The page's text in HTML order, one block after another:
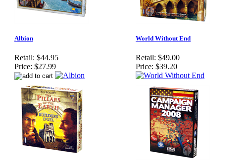
Albion
Retail: $44.95
Price: $27.99
World Without End
Retail: $49.00
Price: $39.20